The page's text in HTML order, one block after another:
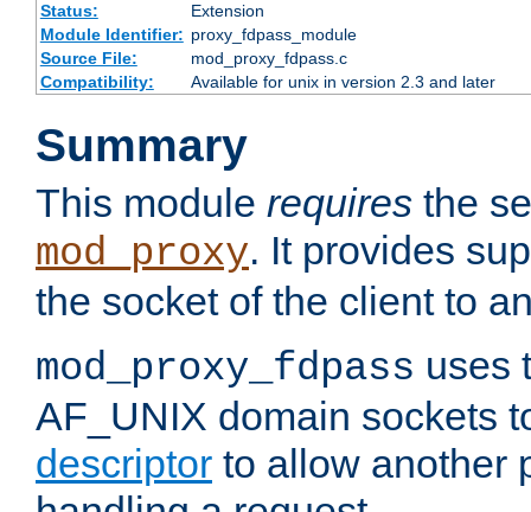
Status:
Extension
Module Identifier: proxy_fdpass_module
Source File:
mod_proxy_fdpass.c
Compatibility:
Available for unix in version 2.3 and later
Summary
This module requires the
mod_proxy. It provides
the socket of the client to
mod_proxy_fdpass uses
AF_UNIX domain sockets
descriptor to allow another